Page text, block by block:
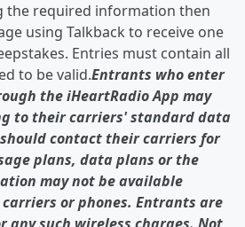
the required information then
using Talkback to receive one
Entries must contain all
to be valid.Entrants who enter
the iHeartRadio App may
to their carriers' standard data
contact their carriers for
plans, data plans or the
may not be available
or phones. Entrants are